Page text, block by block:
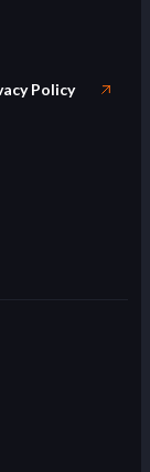
Policy